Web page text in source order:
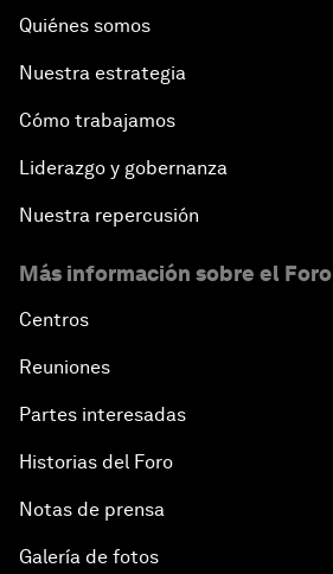
Quiénes somos
Nuestra estrategia
Cómo trabajamos
Liderazgo y gobernanza
Nuestra repercusión
Más información sobre el Foro
Centros
Reuniones
Partes interesadas
Historias del Foro
Notas de prensa
Galería de fotos